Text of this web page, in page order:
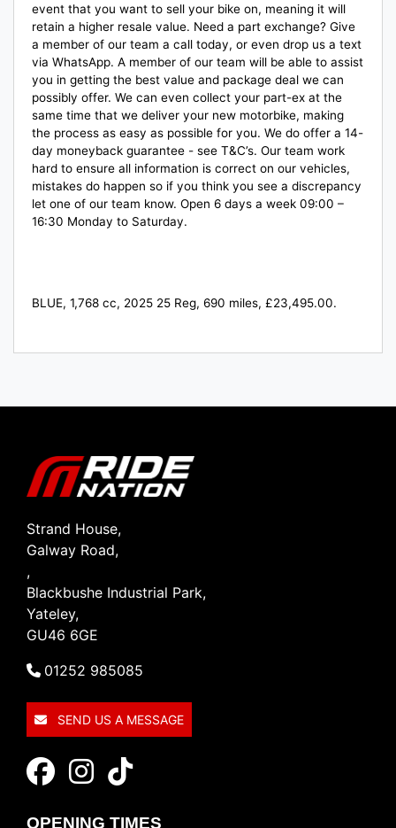
event that you want to sell your bike on, meaning it will
retain a higher resale value. Need a part exchange? Give
a member of our team a call today, or even drop us a text
via WhatsApp. A member of our team will be able to assist
you in getting the best value and package deal we can
possibly offer. We can even collect your part-ex at the
same time that we deliver your new motorbike, making
the process as easy as possible for you. We do offer a 14-
day moneyback guarantee - see T&C’s. Our team work
hard to ensure all information is correct on our vehicles,
mistakes do happen so if you think you see a discrepancy
let one of our team know. Open 6 days a week 09:00 –
16:30 Monday to Saturday.
BLUE, 1,768 cc, 2025 25 Reg, 690 miles, £23,495.00.
Strand House,
Galway Road,
,
Blackbushe Industrial Park,
Yateley,
GU46 6GE
01252 985085
SEND US A MESSAGE
OPENING TIMES